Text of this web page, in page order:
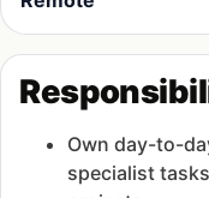
Own day-to-
specialist